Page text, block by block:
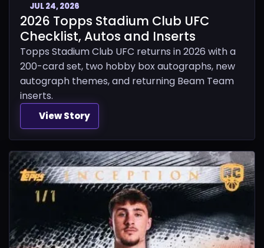
JUL 24, 2026
2026 Topps Stadium Club UFC
Checklist, Autos and Inserts
Topps Stadium Club UFC returns in 2026 with a
200-card set, two hobby box autographs, new
autograph themes, and returning Beam Team
inserts.
View Story